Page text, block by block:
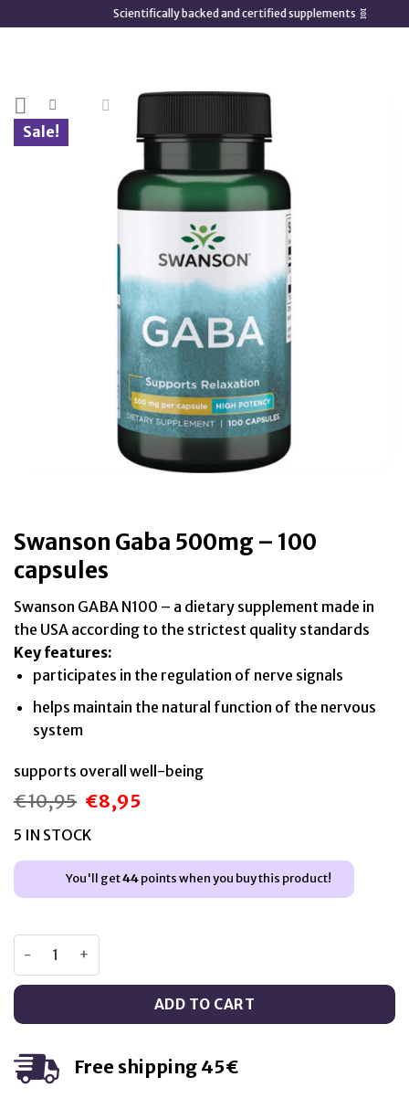
Scientifically backed and certified supplements 🧬
Sale!
Swanson Gaba 500mg – 100
capsules
Swanson GABA N100 – a dietary supplement made in
the USA according to the strictest quality standards
Key features:
participates in the regulation of nerve signals
helps maintain the natural function of the nervous
system
supports overall well-being
€10,95 Original
price
was:
€10,95.
€8,95
5 IN STOCK
You'll get44points when you buy this product!
ADD TO CART
Free shipping 45€